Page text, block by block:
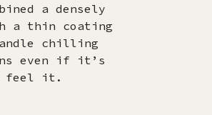
a densely
a thin coating
chilling
even if it’s
feel it.